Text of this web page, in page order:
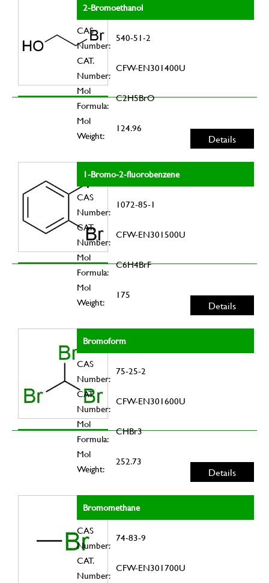
2-Bromoethanol
CAS
Number:
540-51-2
CAT.
Number:
CFW-EN301400U
Mol
Formula:
C2H5BrO
Mol
Weight:
124.96
Details
1-Bromo-2-fluorobenzene
CAS
Number:
1072-85-1
CAT.
Number:
CFW-EN301500U
Mol
Formula:
C6H4BrF
Mol
Weight:
175
Details
Bromoform
CAS
Number:
75-25-2
CAT.
Number:
CFW-EN301600U
Mol
Formula:
CHBr3
Mol
Weight:
252.73
Details
Bromomethane
CAS
Number:
74-83-9
CAT.
Number:
CFW-EN301700U